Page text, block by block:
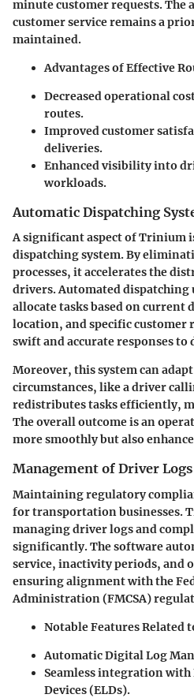
minute customer requests. The
customer service remains a
maintained.
Advantages of Effective
Decreased operational
routes.
Improved customer
deliveries.
Enhanced visibility into
workloads.
Automatic Dispatching
A significant aspect of Trinium
dispatching system. By
processes, it accelerates the
drivers. Automated dispatching
allocate tasks based on
location, and specific
swift and accurate responses to
Moreover, this system can
circumstances, like a driver
redistributes tasks efficiently,
The overall outcome is an
more smoothly but also
Management of Driver
Maintaining regulatory
for transportation businesses.
managing driver logs and
significantly. The software
service, inactivity periods, and
ensuring alignment with the
Administration (FMCSA)
Notable Features Related
Automatic Digital Log
Seamless integration
Devices (ELDs).